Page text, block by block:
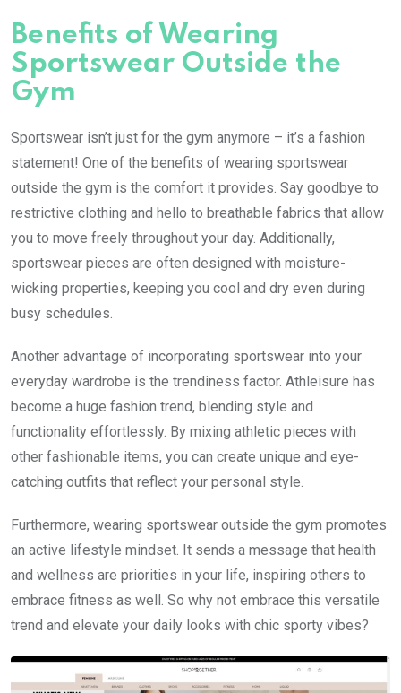
Benefits of Wearing
Sportswear Outside the
Gym
Sportswear isn’t just for the gym anymore – it’s a fashion
statement! One of the benefits of wearing sportswear
outside the gym is the comfort it provides. Say goodbye to
restrictive clothing and hello to breathable fabrics that allow
you to move freely throughout your day. Additionally,
sportswear pieces are often designed with moisture-
wicking properties, keeping you cool and dry even during
busy schedules.
Another advantage of incorporating sportswear into your
everyday wardrobe is the trendiness factor. Athleisure has
become a huge fashion trend, blending style and
functionality effortlessly. By mixing athletic pieces with
other fashionable items, you can create unique and eye-
catching outfits that reflect your personal style.
Furthermore, wearing sportswear outside the gym promotes
an active lifestyle mindset. It sends a message that health
and wellness are priorities in your life, inspiring others to
embrace fitness as well. So why not embrace this versatile
trend and elevate your daily looks with chic sporty vibes?